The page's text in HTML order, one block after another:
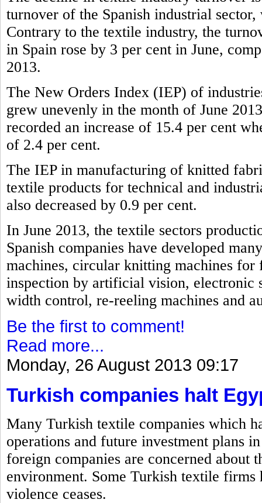
turnover of the Spanish industrial
Contrary to the textile industry, the
in Spain rose by 3 per cent in June,
2013.
The New Orders Index (IEP) of
grew unevenly in the month of June
recorded an increase of 15.4 per cent
of 2.4 per cent.
The IEP in manufacturing of knitted
textile products for technical and
also decreased by 0.9 per cent.
In June 2013, the textile sectors
Spanish companies have developed
machines, circular knitting machines for
inspection by artificial vision, electronic
width control, re-reeling machines and
Be the first to comment!
Read more...
Monday, 26 August 2013 09:17
Turkish companies halt
Many Turkish textile companies which
operations and future investment plans
foreign companies are concerned
environment. Some Turkish textile
violence ceases.